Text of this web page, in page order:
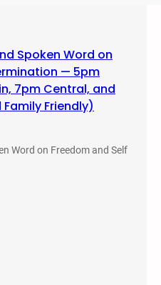
Spoken Word on
— 5pm
7pm Central, and
Friendly)
Word on Freedom and Self